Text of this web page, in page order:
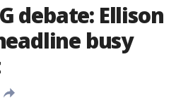
debate: Ellison
busy